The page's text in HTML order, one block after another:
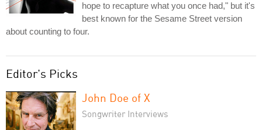
hope to recapture what you once had," but it's
best known for the Sesame Street version
about counting to four.
Editor's Picks
John Doe of X
Songwriter Interviews